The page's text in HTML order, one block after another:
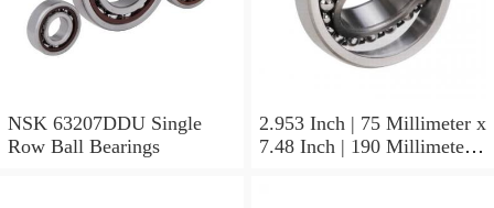
NSK 63207DDU Single
Row Ball Bearings
2.953 Inch | 75 Millimeter x
7.48 Inch | 190 Millimeter x